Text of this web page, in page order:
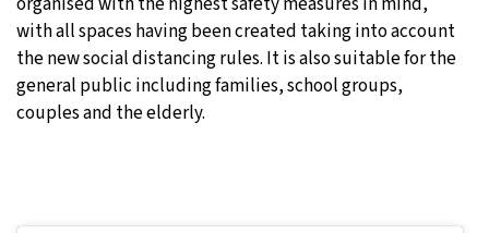
with all spaces having been created taking into account
the new social distancing rules. It is also suitable for the
general public including families, school groups,
couples and the elderly.